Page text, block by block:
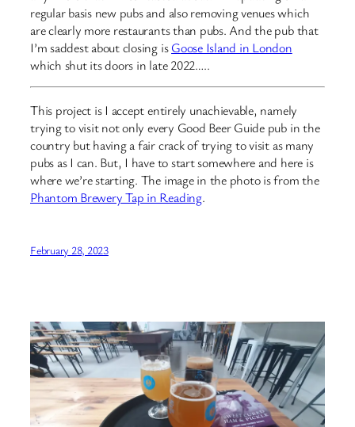
regular basis new pubs and also removing venues which
are clearly more restaurants than pubs. And the pub that
I’m saddest about closing isGoose Island in London
which shut its doors in late 2022…..
This project is I accept entirely unachievable, namely
trying to visit not only every Good Beer Guide pub in the
country but having a fair crack of trying to visit as many
pubs as I can. But, I have to start somewhere and here is
where we’re starting. The image in the photo is from the
Phantom Brewery Tap in Reading.
February 28, 2023